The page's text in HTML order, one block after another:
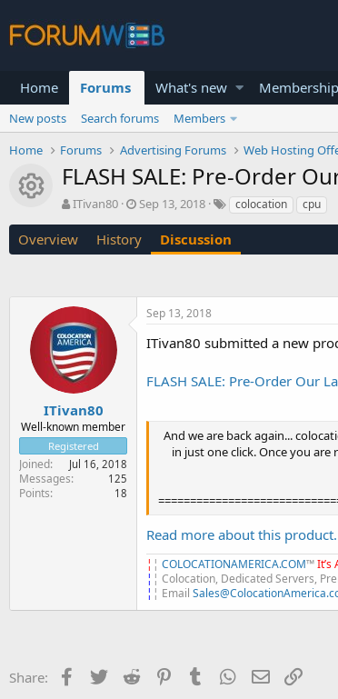
Home Forums What's new
New posts Search forums
Members
Home
Forums Advertising Forums Web Hosting
Resource icon
FLASH SALE: Pre-Order
T
r
e
a
r
t
e
ITivan80
S
a
r
a
Sep 13, 2018 colocation cpu
Overview History Discussion
ITivan80
Well-known member
Registered
Joined Jul 16, 2018
Messages 125
Points 18
Sep 13, 2018
ITivan80 submitted a new
FLASH SALE: Pre-Order Our
And we are back again...
in just one click. Once you
Read more about this
¦ ¦ COLOCATIONAMERICA.COM™It’s
¦ ¦ Colocation, Dedicated Servers,
¦ ¦ Email
Share: Facebook
TwitterReddit PinterestTumblr WhatsApp
EmailLink